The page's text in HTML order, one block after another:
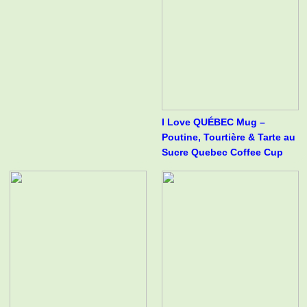
I Love QUÉBEC Mug –
Poutine, Tourtière & Tarte au
Sucre Quebec Coffee Cup